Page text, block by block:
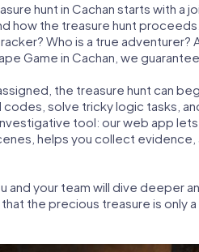
hunt in Cachan starts with a
how the treasure hunt
Who is a true
Game in Cachan, we
the treasure hunt can
solve tricky logic tasks,
tool: our web app
helps you collect evidence,
and your team will dive deeper
the precious treasure is only